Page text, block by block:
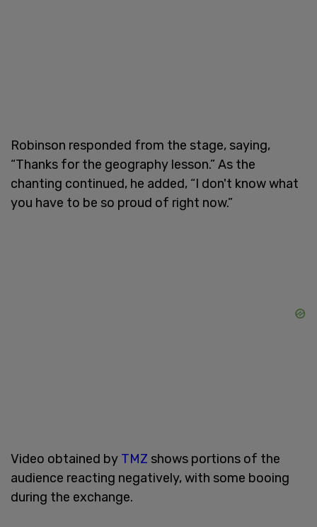
Robinson responded from the stage, saying,
“Thanks for the geography lesson.” As the
chanting continued, he added, “I don't know what
you have to be so proud of right now.”
Video obtained by TMZ shows portions of the
audience reacting negatively, with some booing
during the exchange.